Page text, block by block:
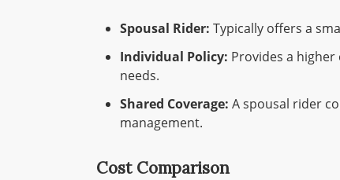
Spousal Rider: Typically offers a
Individual Policy: Provides a
needs.
Shared Coverage: A spousal rider
management.
Cost Comparison